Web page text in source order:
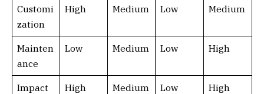
Customi
zation
High Medium Low Medium
Mainten
ance
Low Medium Low High
Impact
High Medium Low High